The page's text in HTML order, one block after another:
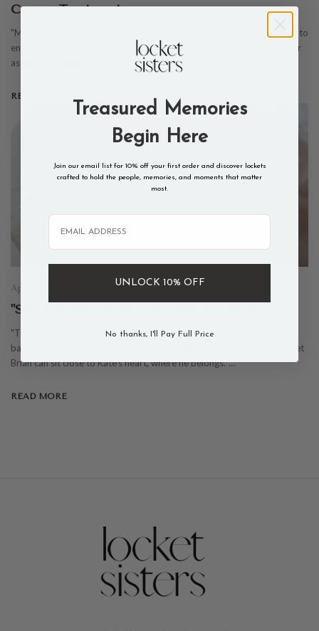
Cancer Treatment
"My husband was diagnosed with stage 4 pancreatic cancer. I wanted to
ensure I had a keepsake with him that I can keep close to me and wear
as we go through our cancer journey together."…
READ MORE
Apr 16th 2021
"She and her babies lost Brian to cancer."
"These photos capture our friend Kate's entire world. She and her
babies lost Brian to cancer and they miss him so dearly. With the locket
Brian can sit close to Kate's heart, where he belongs."…
READ MORE
Treasured Memories
Begin Here
Join our email list for 10% off your first order and discover lockets
crafted to hold the people, memories, and moments that matter
most.
Email
UNLOCK 10% OFF
No thanks, I'll Pay Full Price